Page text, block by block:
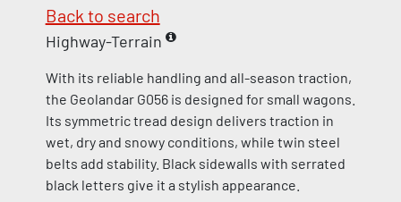
Back to search
Highway-Terrain
With its reliable handling and all-season traction,
the Geolandar G056 is designed for small wagons.
Its symmetric tread design delivers traction in
wet, dry and snowy conditions, while twin steel
belts add stability. Black sidewalls with serrated
black letters give it a stylish appearance.